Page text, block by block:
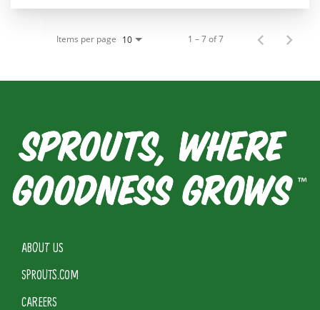
Items per page 10 1 – 7 of 7
ABOUT US
SPROUTS.COM
CAREERS